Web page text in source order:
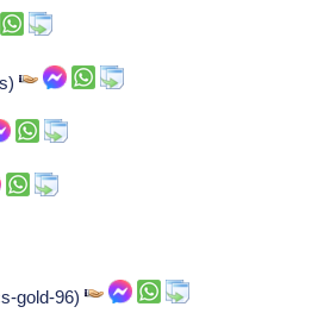
gold-96)